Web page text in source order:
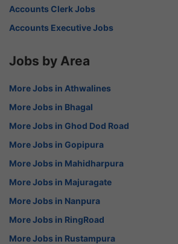
Accounts Clerk Jobs
Accounts Executive Jobs
Jobs by Area
More Jobs in Athwalines
More Jobs in Bhagal
More Jobs in Ghod Dod Road
More Jobs in Gopipura
More Jobs in Mahidharpura
More Jobs in Majuragate
More Jobs in Nanpura
More Jobs in RingRoad
More Jobs in Rustampura